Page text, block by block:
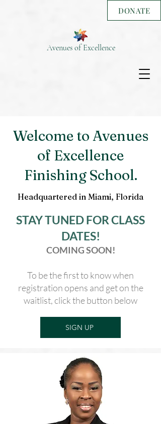
Avenues of Excellence
DONATE
Welcome to Avenues
of Excellence
Finishing School.
Headquartered in Miami, Florida
STAY TUNED FOR CLASS
DATES!
COMING SOON!
To be the first to know when
registration opens and get on the
waitlist, click the button below
SIGN UP